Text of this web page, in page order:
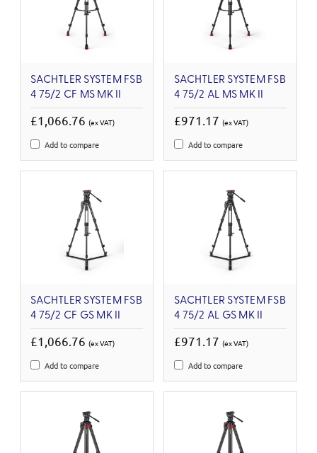
SACHTLER SYSTEM FSB
4 75/2 CF MS MK II
£1,066.76 (ex VAT)
Add to compare
SACHTLER SYSTEM FSB
4 75/2 AL MS MK II
£971.17 (ex VAT)
Add to compare
SACHTLER SYSTEM FSB
4 75/2 CF GS MK II
£1,066.76 (ex VAT)
Add to compare
SACHTLER SYSTEM FSB
4 75/2 AL GS MK II
£971.17 (ex VAT)
Add to compare